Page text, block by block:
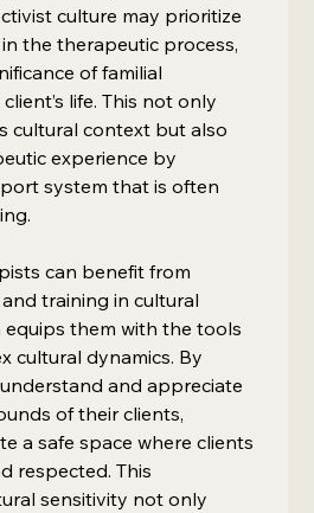
culture may prioritize
the therapeutic process,
of familial
life. This not only
cultural context but also
experience by
system that is often
can benefit from
training in cultural
equips them with the tools
cultural dynamics. By
and appreciate
of their clients,
a safe space where clients
respected. This
sensitivity not only